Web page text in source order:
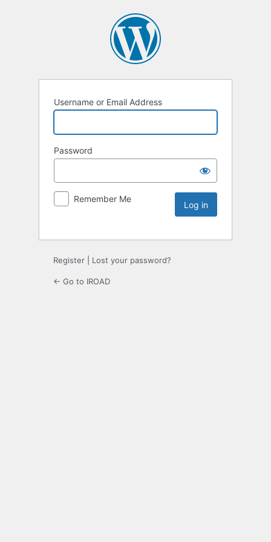
Username or Email Address
Password
Remember Me
Register Lost your password?
← Go to IROAD